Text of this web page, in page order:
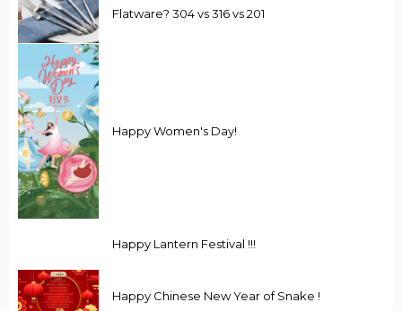
Flatware? 304 vs 316 vs 201
Happy Women's Day!
Happy Lantern Festival !!!
Happy Chinese New Year of Snake !